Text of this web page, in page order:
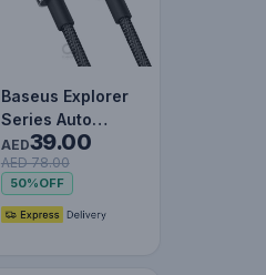
Baseus Explorer
Series Auto
Power Off Type-
C to Lightning
Cable…
AED39.00
AED 78.00
50%OFF